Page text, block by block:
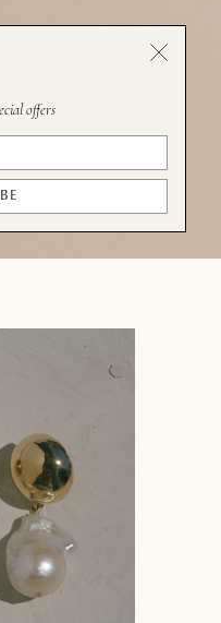
offers